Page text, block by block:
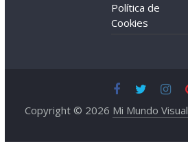
Política de
Cookies
Copyright © 2026 Mi Mundo Visual